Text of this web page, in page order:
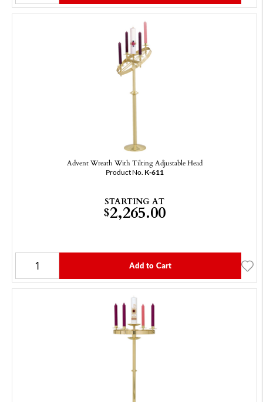
Advent Wreath With Tilting Adjustable Head
Product No. K-611
STARTING AT
$2,265.00
Add to Cart